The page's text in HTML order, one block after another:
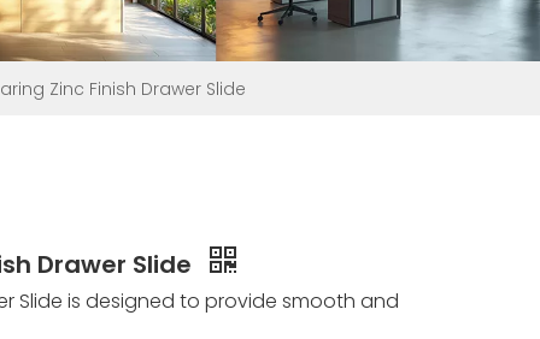
Zinc Finish Drawer Slide
Drawer Slide
Slide is designed to provide smooth and